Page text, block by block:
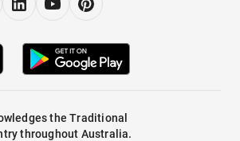
the Traditional
throughout Australia.